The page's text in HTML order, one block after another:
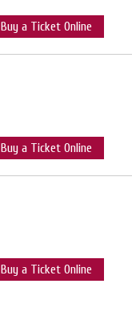
Buy a Ticket Online
Buy a Ticket Online
Buy a Ticket Online